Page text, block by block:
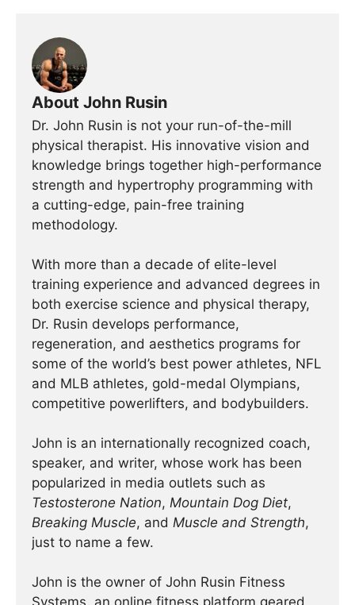
About John Rusin
Dr. John Rusin is not your run-of-the-mill
physical therapist. His innovative vision and
knowledge brings together high-performance
strength and hypertrophy programming with
a cutting-edge, pain-free training
methodology.
With more than a decade of elite-level
training experience and advanced degrees in
both exercise science and physical therapy,
Dr. Rusin develops performance,
regeneration, and aesthetics programs for
some of the world’s best power athletes, NFL
and MLB athletes, gold-medal Olympians,
competitive powerlifters, and bodybuilders.
John is an internationally recognized coach,
speaker, and writer, whose work has been
popularized in media outlets such as
Testosterone Nation, Mountain Dog Diet,
Breaking Muscle, and Muscle and Strength,
just to name a few.
John is the owner of John Rusin Fitness